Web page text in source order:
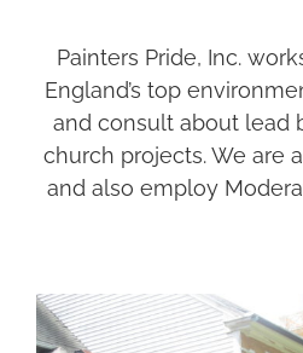
Painters Pride, Inc.
England’s top
and consult about lead
church projects. We are
and also employ